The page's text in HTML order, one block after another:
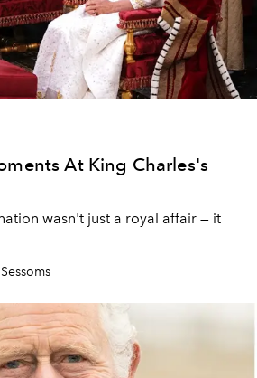
At King Charles's
wasn't just a royal affair — it